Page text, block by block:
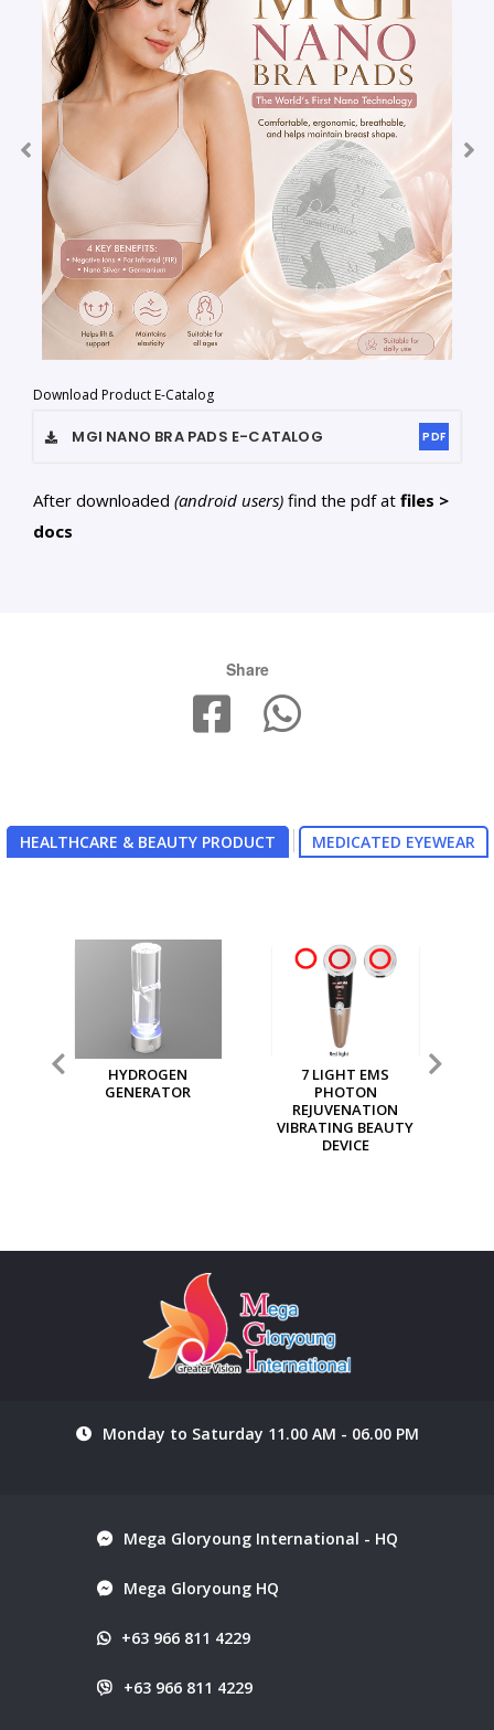
Download Product E-Catalog
MGI NANO BRA PADS E-CATALOG PDF
After downloaded (android users) find the pdf at files >
docs
Share
HEALTHCARE & BEAUTY PRODUCT MEDICATED EYEWEAR
7 LIGHT EMS
PHOTON
MGI MULTI PURPOSE
ION GENERATOR
Monday to Saturday 11.00 AM - 06.00 PM
Mega Gloryoung International - HQ
Mega Gloryoung HQ
+63 966 811 4229
+63 966 811 4229